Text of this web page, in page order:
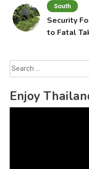
South
Security
to Fatal
Enjoy